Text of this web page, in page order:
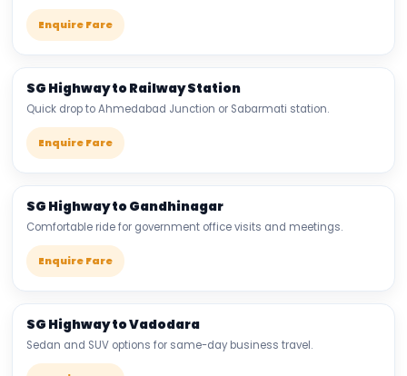
Enquire Fare
SG Highway to Railway Station
Quick drop to Ahmedabad Junction or Sabarmati station.
Enquire Fare
SG Highway to Gandhinagar
Comfortable ride for government office visits and meetings.
Enquire Fare
SG Highway to Vadodara
Sedan and SUV options for same-day business travel.